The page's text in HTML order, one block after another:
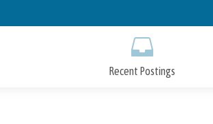
to
Recent Postings